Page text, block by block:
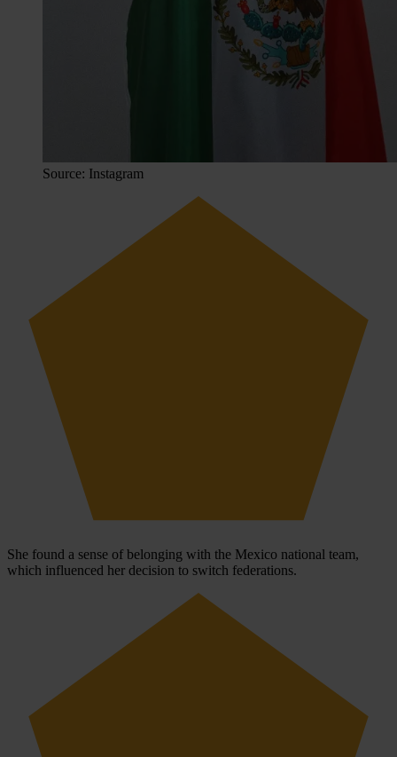
Source: Instagram
She found a sense of belonging with the Mexico national team,
which influenced her decision to switch federations.